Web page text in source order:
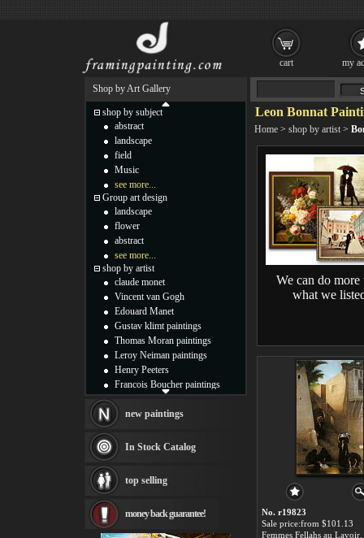
Leon Bonnat
Home > shop by artist >
We can do more
what we
No. r19823
Sale price:from $101.13
Shop by Art Gallery
shop by subject
abstract
landscape
field
Music
see more...
Group art design
landscape
flower
abstract
see more...
shop by artist
claude monet
Vincent van Gogh
Edouard Manet
Gustav klimt paintings
Thomas Moran paintings
Leroy Neiman paintings
Henry Peeters
Francois Boucher paintings
Thomas Kinkade paintings
Fabian Perez paintings
Albert Bierstadt
canvas print
Frederic Edwin Church
Rembrandt Paintings
Painting and frame
new paintings
In Stock Catalog
top selling
money back guarantee!
cart my